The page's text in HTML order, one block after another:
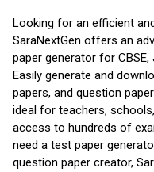
Looking for an efficient
SaraNextGen offers an
paper generator for CBSE,
Easily generate and
papers, and question
ideal for teachers,
access to hundreds of
need a test paper
question paper creator,